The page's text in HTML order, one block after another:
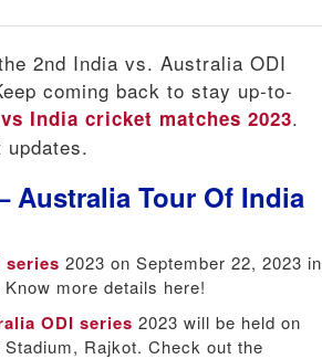
2nd India vs. Australia ODI
coming back to stay up-to-
India cricket matches 2023.
updates.
Australia Tour Of India
series 2023 on September 22, 2023 in
more details here!
ODI series 2023 will be held on
Rajkot. Check out the